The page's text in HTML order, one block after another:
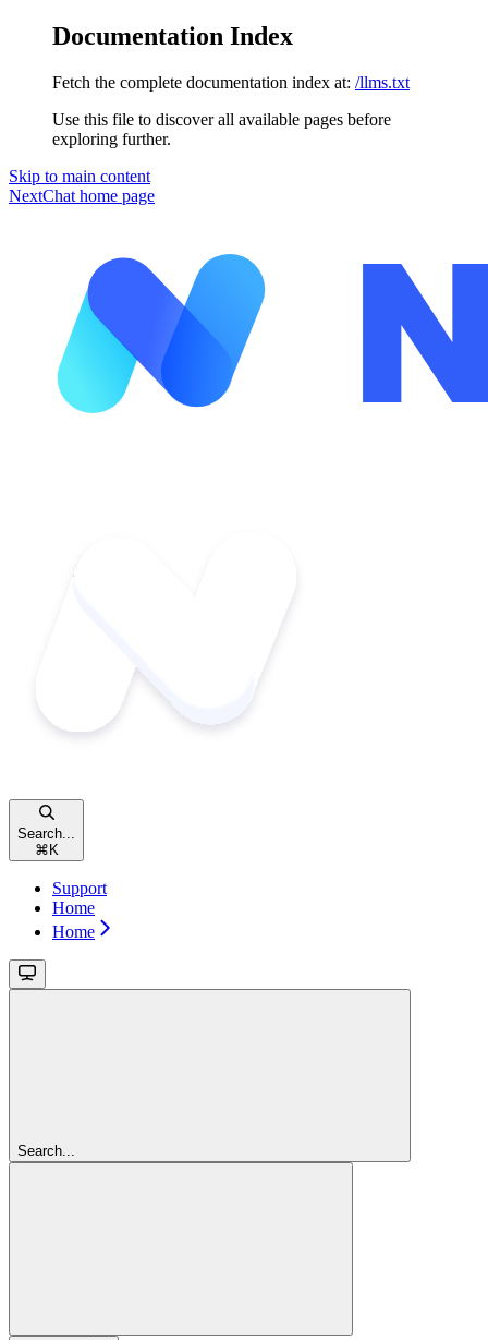
Documentation Index
Fetch the complete documentation index at: /llms.txt
Use this file to discover all available pages before
exploring further.
Skip to main content
NextChat home page
Search...
⌘ K
Support
Home
Home
Search...